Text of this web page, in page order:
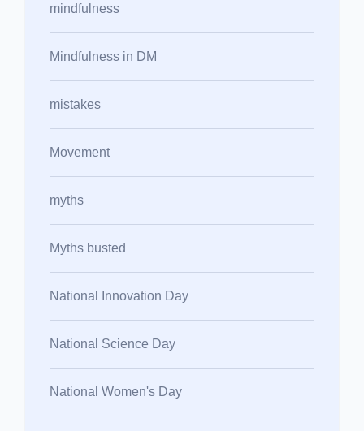
mindfulness
Mindfulness in DM
mistakes
Movement
myths
Myths busted
National Innovation Day
National Science Day
National Women's Day